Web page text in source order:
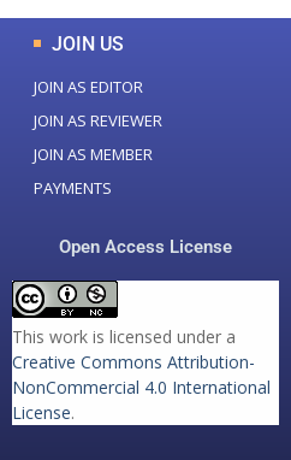
JOIN US
JOIN AS EDITOR
JOIN AS REVIEWER
JOIN AS MEMBER
PAYMENTS
Open Access License
This work is licensed under a
Creative Commons Attribution-
NonCommercial 4.0 International
License.